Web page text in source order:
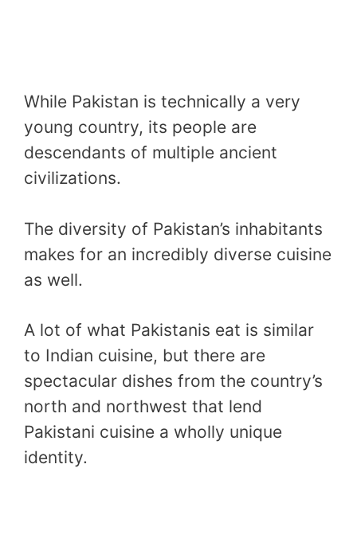
While Pakistan is technically a very
young country, its people are
descendants of multiple ancient
civilizations.
The diversity of Pakistan’s inhabitants
makes for an incredibly diverse cuisine
as well.
A lot of what Pakistanis eat is similar
to Indian cuisine, but there are
spectacular dishes from the country’s
north and northwest that lend
Pakistani cuisine a wholly unique
identity.